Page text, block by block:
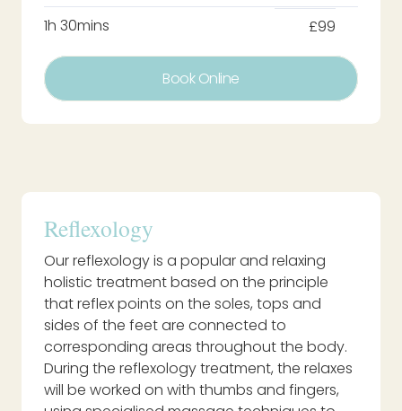
1h 30mins
£99
Book Online
Reflexology
Our reflexology is a popular and relaxing
holistic treatment based on the principle
that reflex points on the soles, tops and
sides of the feet are connected to
corresponding areas throughout the body.
During the reflexology treatment, the relaxes
will be worked on with thumbs and fingers,